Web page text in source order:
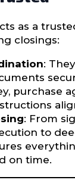
as a
closings:
:
purchase
: From
to
on time.